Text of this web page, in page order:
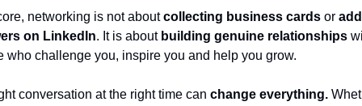
networking is not about collecting business cards or
on LinkedIn. It is about building genuine relationships
who challenge you, inspire you and help you grow.
conversation at the right time can change everything.